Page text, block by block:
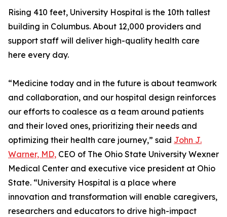
Rising 410 feet, University Hospital is the 10th tallest
building in Columbus. About 12,000 providers and
support staff will deliver high-quality health care
here every day.
“Medicine today and in the future is about teamwork
and collaboration, and our hospital design reinforces
our efforts to coalesce as a team around patients
and their loved ones, prioritizing their needs and
optimizing their health care journey,” said John J.
Warner, MD, CEO of The Ohio State University Wexner
Medical Center and executive vice president at Ohio
State. “University Hospital is a place where
innovation and transformation will enable caregivers,
researchers and educators to drive high-impact